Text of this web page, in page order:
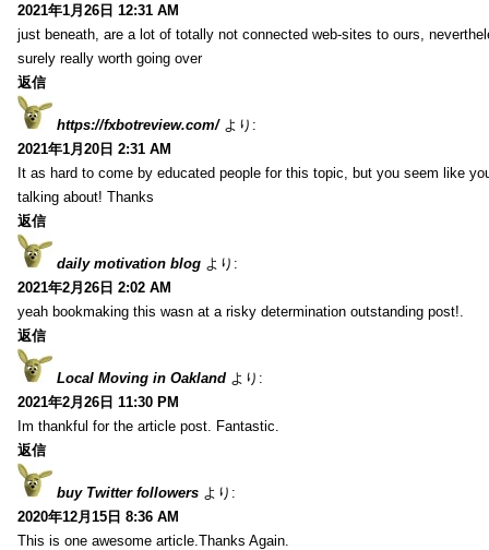
2021年1月26日 12:31 AM
just beneath, are a lot of totally not connected web-sites to ours,
surely really worth going over
返信
https://fxbotreview.com/ より:
2021年1月20日 2:31 AM
It as hard to come by educated people for this topic, but you seem like
talking about! Thanks
返信
daily motivation blog より:
2021年2月26日 2:02 AM
yeah bookmaking this wasn at a risky determination outstanding post!.
返信
Local Moving in Oakland より:
2021年2月26日 11:30 PM
Im thankful for the article post. Fantastic.
返信
buy Twitter followers より:
2020年12月15日 8:36 AM
This is one awesome article.Thanks Again.